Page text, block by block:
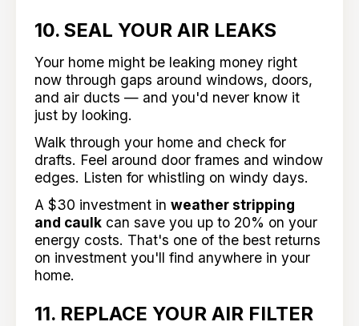
10. SEAL YOUR AIR LEAKS
Your home might be leaking money right
now through gaps around windows, doors,
and air ducts — and you'd never know it
just by looking.
Walk through your home and check for
drafts. Feel around door frames and window
edges. Listen for whistling on windy days.
A $30 investment inweather stripping
and caulk can save you up to 20% on your
energy costs. That's one of the best returns
on investment you'll find anywhere in your
home.
11. REPLACE YOUR AIR FILTER